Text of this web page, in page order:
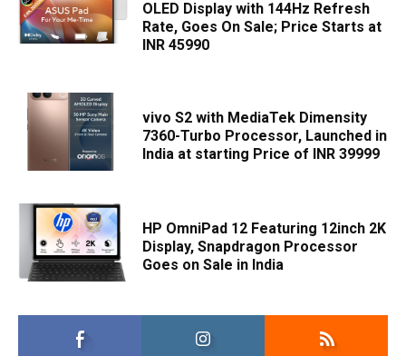
OLED Display with 144Hz Refresh
Rate, Goes On Sale; Price Starts at
INR 45990
vivo S2 with MediaTek Dimensity
7360-Turbo Processor, Launched in
India at starting Price of INR 39999
HP OmniPad 12 Featuring 12inch 2K
Display, Snapdragon Processor
Goes on Sale in India